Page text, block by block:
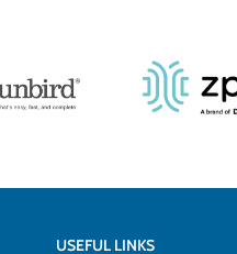
USEFUL LINKS